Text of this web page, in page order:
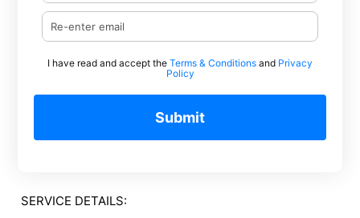
I have read and accept the Terms & Conditions and Privacy
Policy
Submit
SERVICE DETAILS: